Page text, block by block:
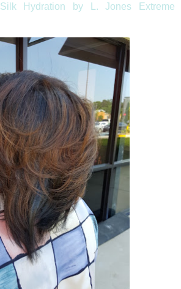
Silk Hydration by L. Jones Extreme